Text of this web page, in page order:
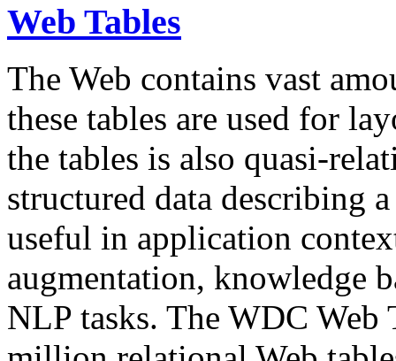
Web Tables
The Web contains vast
these tables are used for
the tables is also quasi-
structured data describing
useful in application
augmentation, knowledge
NLP tasks. The WDC Web